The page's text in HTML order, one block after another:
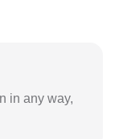
in any way,